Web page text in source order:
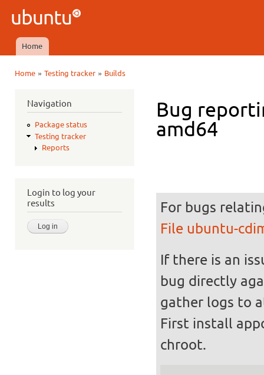
Ubuntu
QA
Main menu
Home
Home» Testing tracker» Builds
Navigation
Package status
Testing tracker
Reports
Login to log your
results
Bug
amd64
For bugs
File ubuntu-
If there is an
bug directly
gather logs to
First install
chroot.